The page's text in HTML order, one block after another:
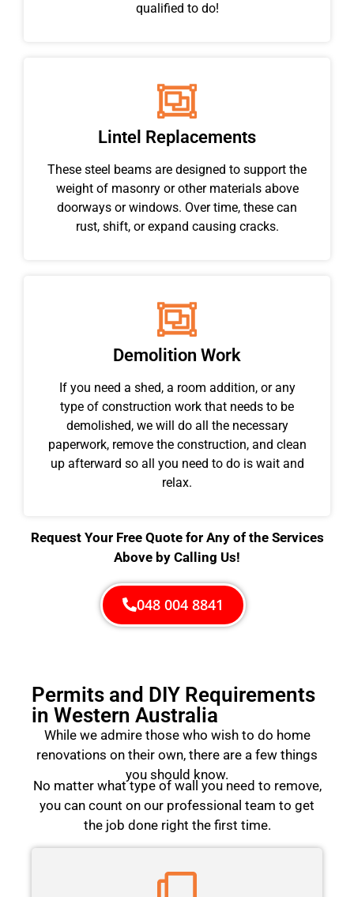
qualified to do!
Lintel Replacements
These steel beams are designed to support the
weight of masonry or other materials above
doorways or windows. Over time, these can
rust, shift, or expand causing cracks.
Demolition Work
If you need a shed, a room addition, or any
type of construction work that needs to be
demolished, we will do all the necessary
paperwork, remove the construction, and clean
up afterward so all you need to do is wait and
relax.
Request Your Free Quote for Any of the Services
Above by Calling Us!
048 004 8841
Permits and DIY Requirements
in Western Australia
While we admire those who wish to do home
renovations on their own, there are a few things
you should know.
No matter what type of wall you need to remove,
you can count on our professional team to get
the job done right the first time.